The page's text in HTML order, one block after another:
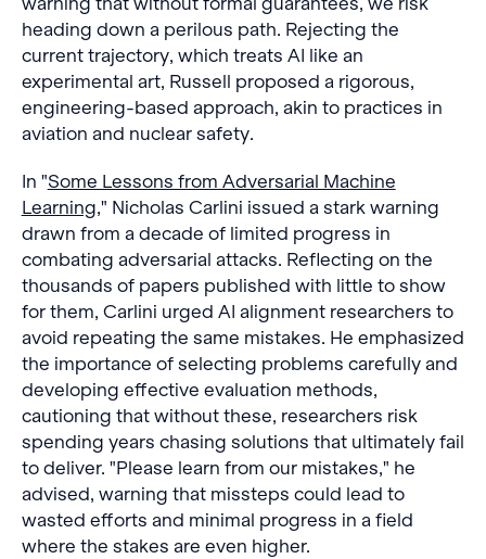
heading down a perilous path. Rejecting the
current trajectory, which treats AI like an
experimental art, Russell proposed a rigorous,
engineering-based approach, akin to practices in
aviation and nuclear safety.
In "Some Lessons from Adversarial Machine
Learning," Nicholas Carlini issued a stark warning
drawn from a decade of limited progress in
combating adversarial attacks. Reflecting on the
thousands of papers published with little to show
for them, Carlini urged AI alignment researchers to
avoid repeating the same mistakes. He emphasized
the importance of selecting problems carefully and
developing effective evaluation methods,
cautioning that without these, researchers risk
spending years chasing solutions that ultimately fail
to deliver. "Please learn from our mistakes," he
advised, warning that missteps could lead to
wasted efforts and minimal progress in a field
where the stakes are even higher.